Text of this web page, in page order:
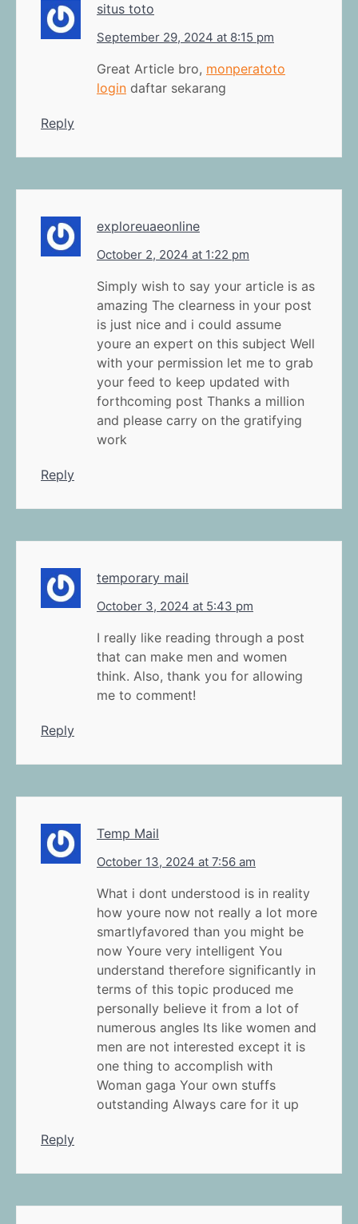
situs toto
September 29, 2024 at 8:15 pm
Great Article bro, monperatoto
login daftar sekarang
Reply
exploreuaeonline
October 2, 2024 at 1:22 pm
Simply wish to say your article is as
amazing The clearness in your post
is just nice and i could assume
youre an expert on this subject Well
with your permission let me to grab
your feed to keep updated with
forthcoming post Thanks a million
and please carry on the gratifying
work
Reply
temporary mail
October 3, 2024 at 5:43 pm
I really like reading through a post
that can make men and women
think. Also, thank you for allowing
me to comment!
Reply
Temp Mail
October 13, 2024 at 7:56 am
What i dont understood is in reality
how youre now not really a lot more
smartlyfavored than you might be
now Youre very intelligent You
understand therefore significantly in
terms of this topic produced me
personally believe it from a lot of
numerous angles Its like women and
men are not interested except it is
one thing to accomplish with
Woman gaga Your own stuffs
outstanding Always care for it up
Reply